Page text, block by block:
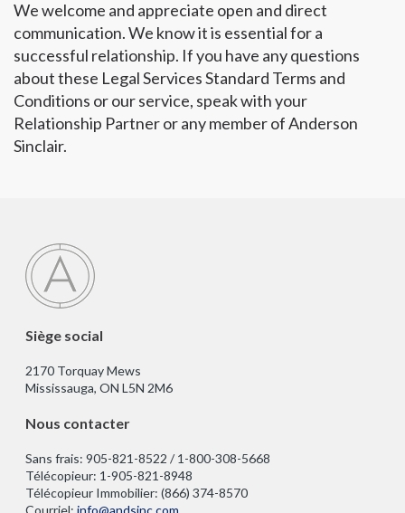
We welcome and appreciate open and direct
communication. We know it is essential for a
successful relationship. If you have any questions
about these Legal Services Standard Terms and
Conditions or our service, speak with your
Relationship Partner or any member of Anderson
Sinclair.
Siège social
2170 Torquay Mews
Mississauga, ON L5N 2M6
Nous contacter
Sans frais: 905-821-8522 / 1-800-308-5668
Télécopieur: 1-905-821-8948
Télécopieur Immobilier: (866) 374-8570
Courriel:info@andsinc.com